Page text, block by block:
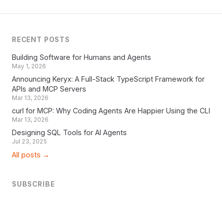
RECENT POSTS
Building Software for Humans and Agents
May 1, 2026
Announcing Keryx: A Full-Stack TypeScript Framework for
APIs and MCP Servers
Mar 13, 2026
curl for MCP: Why Coding Agents Are Happier Using the CLI
Mar 13, 2026
Designing SQL Tools for AI Agents
Jul 23, 2025
All posts →
SUBSCRIBE